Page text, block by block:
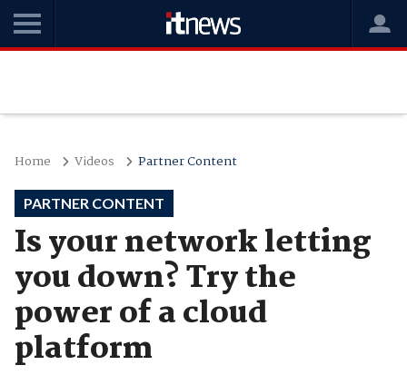
Home Videos Partner Content
PARTNER CONTENT
Is your network letting
you down? Try the
power of a cloud
platform